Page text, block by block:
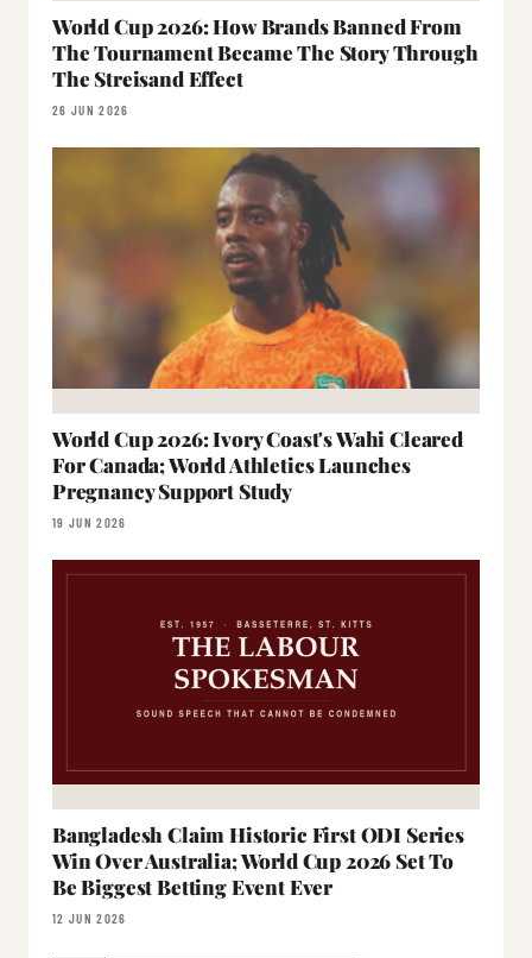
World Cup 2026: How Brands Banned From
The Tournament Became The Story Through
The Streisand Effect
26 JUN 2026
World Cup 2026: Ivory Coast's Wahi Cleared
For Canada; World Athletics Launches
Pregnancy Support Study
19 JUN 2026
Bangladesh Claim Historic First ODI Series
Win Over Australia; World Cup 2026 Set To
Be Biggest Betting Event Ever
12 JUN 2026